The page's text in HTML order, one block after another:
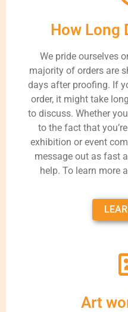
How Long
We pride ourselves
majority of orders are
days after proofing. If
order, it might take
to discuss. Whether
to the fact that
exhibition or event
message out as fast
help. To learn more
Art